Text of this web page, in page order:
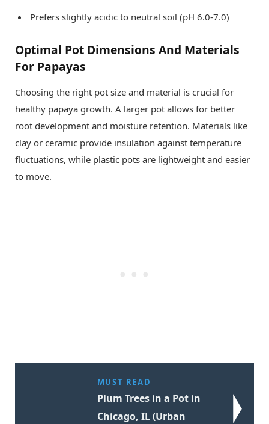
Prefers slightly acidic to neutral soil (pH 6.0-7.0)
Optimal Pot Dimensions And Materials
For Papayas
Choosing the right pot size and material is crucial for
healthy papaya growth. A larger pot allows for better
root development and moisture retention. Materials like
clay or ceramic provide insulation against temperature
fluctuations, while plastic pots are lightweight and easier
to move.
MUST READ
Plum Trees in a Pot in
Chicago, IL (Urban